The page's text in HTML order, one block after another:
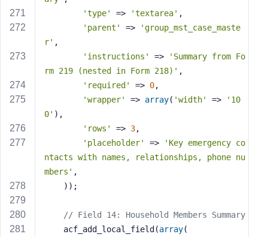
'type'
=> 'textarea' ,
'parent'
=>
'group_mst_case_maste
r' ,
'instructions'
=>
'Summary from Fo
rm 219 (nested in Form 218)' ,
'required'
=> 0,
'wrapper'
=> array( 'width' =>
'10
0' ),
'rows'
=> 3,
'placeholder'
=>
'Key emergency co
ntacts with names, relationships, phone nu
mbers' ,
    ));
// Field 14: Household Members Summary
    acf_add_local_field(
array(